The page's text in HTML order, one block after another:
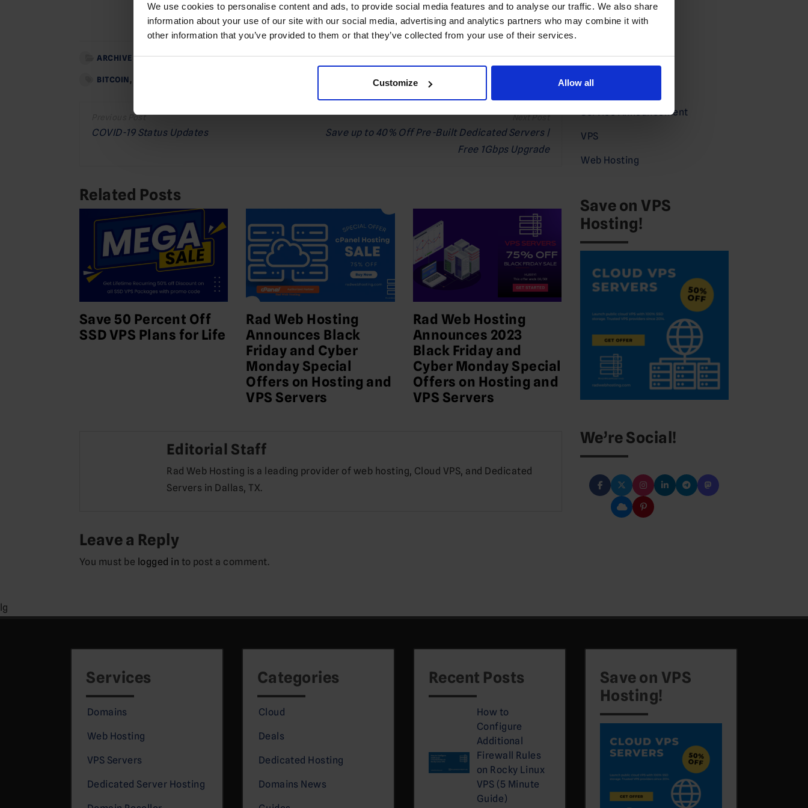
We use cookies to personalise content and ads, to provide social media features and to analyse our traffic. We also share
information about your use of our site with our social media, advertising and analytics partners who may combine it with
other information that you’ve provided to them or that they’ve collected from your use of their services.
Customize Allow all
Add as Preferred Source on Google
ARCHIVE
BITCOIN ,
navigation
COVID-19 Status Updates
Save up to 40% Off Pre-Built Dedicated Servers |
Free 1Gbps Upgrade
Related Posts
Save 50 Percent Off
SSD VPS Plans for Life
Rad Web Hosting
Announces Black
Friday and Cyber
Monday Special
Offers on Hosting and
VPS Servers
Rad Web Hosting
Announces 2023
Black Friday and
Cyber Monday Special
Offers on Hosting and
VPS Servers
Editorial Staff
Rad Web Hosting is a leading provider of web hosting, Cloud VPS, and Dedicated
Servers in Dallas, TX.
Leave a Reply
You must be logged in to post a comment.
Domains News
Partners
Press
Service Announcement
VPS
Web Hosting
Save on VPS
Hosting!
We’re Social!
lg
Services
Domains
Web Hosting
VPS Servers
Dedicated Server Hosting
Categories
Cloud
Deals
Dedicated Hosting
Domains News
Recent Posts
How to
Configure
Additional
Firewall Rules
on Rocky Linux
VPS (5 Minute
Guide)
Save on VPS
Hosting!